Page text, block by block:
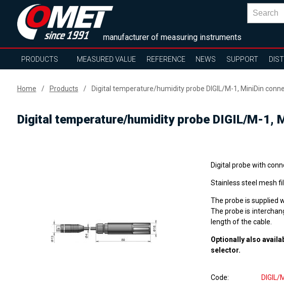
manufacturer of measuring instruments
PRODUCTS MEASURED VALUE REFERENCE NEWS SUPPORT
Home Products Digital temperature/humidity probe DIGIL/M-1, MiniDin
Digital temperature/humidity probe DIGIL/M-1,
Digital probe with
Stainless steel mesh
The probe is supplied
The probe is
length of the cable.
Optionally also
selector.
Code DIGIL/